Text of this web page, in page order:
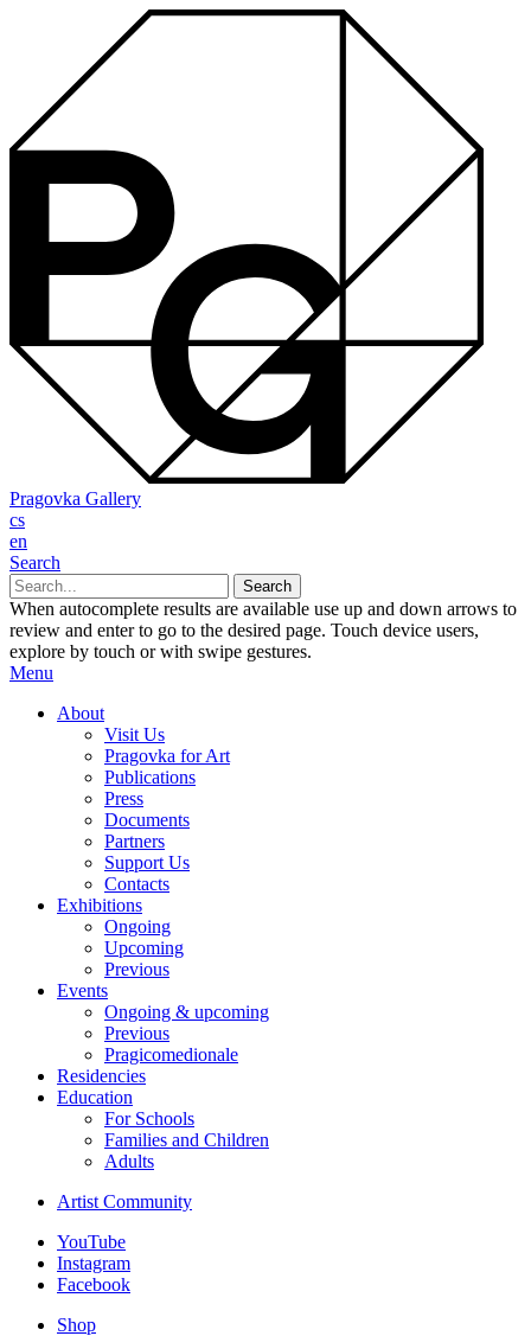
Pragovka Gallery
cs
en
Search
When autocomplete results are available use up and down arrows to
review and enter to go to the desired page. Touch device users,
explore by touch or with swipe gestures.
Menu
About
Visit Us
Pragovka for Art
Publications
Press
Documents
Partners
Support Us
Contacts
Exhibitions
Ongoing
Upcoming
Previous
Events
Ongoing & upcoming
Previous
Pragicomedionale
Residencies
Education
For Schools
Families and Children
Adults
Artist Community
YouTube
Instagram
Facebook
Shop